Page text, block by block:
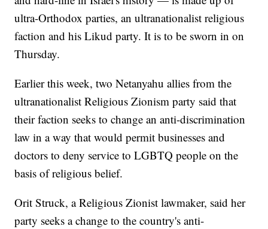
ultra-Orthodox parties, an ultranationalist religious
faction and his Likud party. It is to be sworn in on
Thursday.
Earlier this week, two Netanyahu allies from the
ultranationalist Religious Zionism party said that
their faction seeks to change an anti-discrimination
law in a way that would permit businesses and
doctors to deny service to LGBTQ people on the
basis of religious belief.
Orit Struck, a Religious Zionist lawmaker, said her
party seeks a change to the country's anti-